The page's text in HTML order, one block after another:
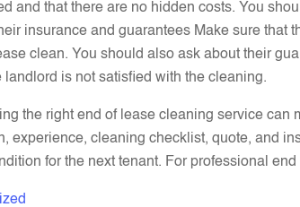
and that there are no hidden costs. You
insurance and guarantees Make sure that
clean. You should also ask about their
landlord is not satisfied with the cleaning.
the right end of lease cleaning service
experience, cleaning checklist, quote, and
for the next tenant. For professional